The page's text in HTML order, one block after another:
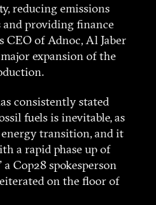
reducing emissions
providing finance
CEO of Adnoc, Al Jaber
expansion of the
consistently stated
fuels is inevitable, as
transition, and it
a rapid phase up of
Cop28 spokesperson
on the floor of